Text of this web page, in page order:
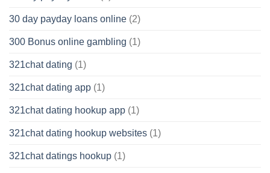
30 day payday loans online (2)
300 Bonus online gambling (1)
321chat dating (1)
321chat dating app (1)
321chat dating hookup app (1)
321chat dating hookup websites (1)
321chat datings hookup (1)